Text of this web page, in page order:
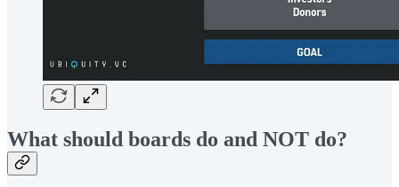
What should boards do and NOT do?